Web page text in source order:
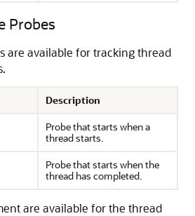
Probes
are available for tracking thread
Description
Probe that starts when a
thread starts.
Probe that starts when the
thread has completed.
are available for the thread